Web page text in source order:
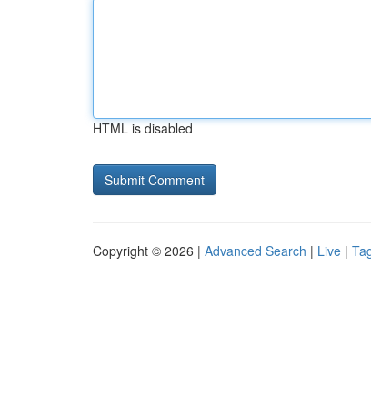
HTML is disabled
Copyright © 2026 | Advanced Search | Live |